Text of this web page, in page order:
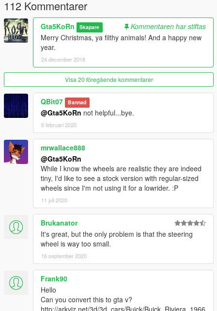
- All mentioned tuning parts are available for the Add-on
version
- 4K Livery template
- Clean mapping of leather, alcantara, etc. textures
- Vibrating engine block and exhausts
- Working lights (headlights, taillights, front and rear indicators,
reversing- and brake lights)
- Full body dirt
- Breakable windows (with dirt and cracks)
- Bullet impact
- Hands on steeringwheel
- Correct car proportions
- HQ mirror reflections
- Correct door handle & opening on door hinges
- No tint on lights
- Correct seat positions for 2 peds
- Correct exhaust smoke position
- Correct neon lights position
- Correct platelight position
- Burn area
Installation (Replace):
- Read the README file inside the archive
112 Kommentarer
Gta5KoRn Skapare
Kommentaren har stiftas
Merry Christmas, ya filthy animals! And a happy new
year.
24 december 2018
Visa 20 föregående kommentarer
QBit07 Bannad
@Gta5KoRn not helpful...bye.
6 februari 2020
mrwallace888
@Gta5KoRn
While I know the wheels are realistic they are indeed
tiny, I'd like to see a stock version with regular-sized
wheels since I'm not using it for a lowrider. :P
11 juli 2020
Brukanator
It's great, but the only problem is that the steering
wheel is way too small.
16 september 2020
Frank90
Hello
Can you convert this to gta v?